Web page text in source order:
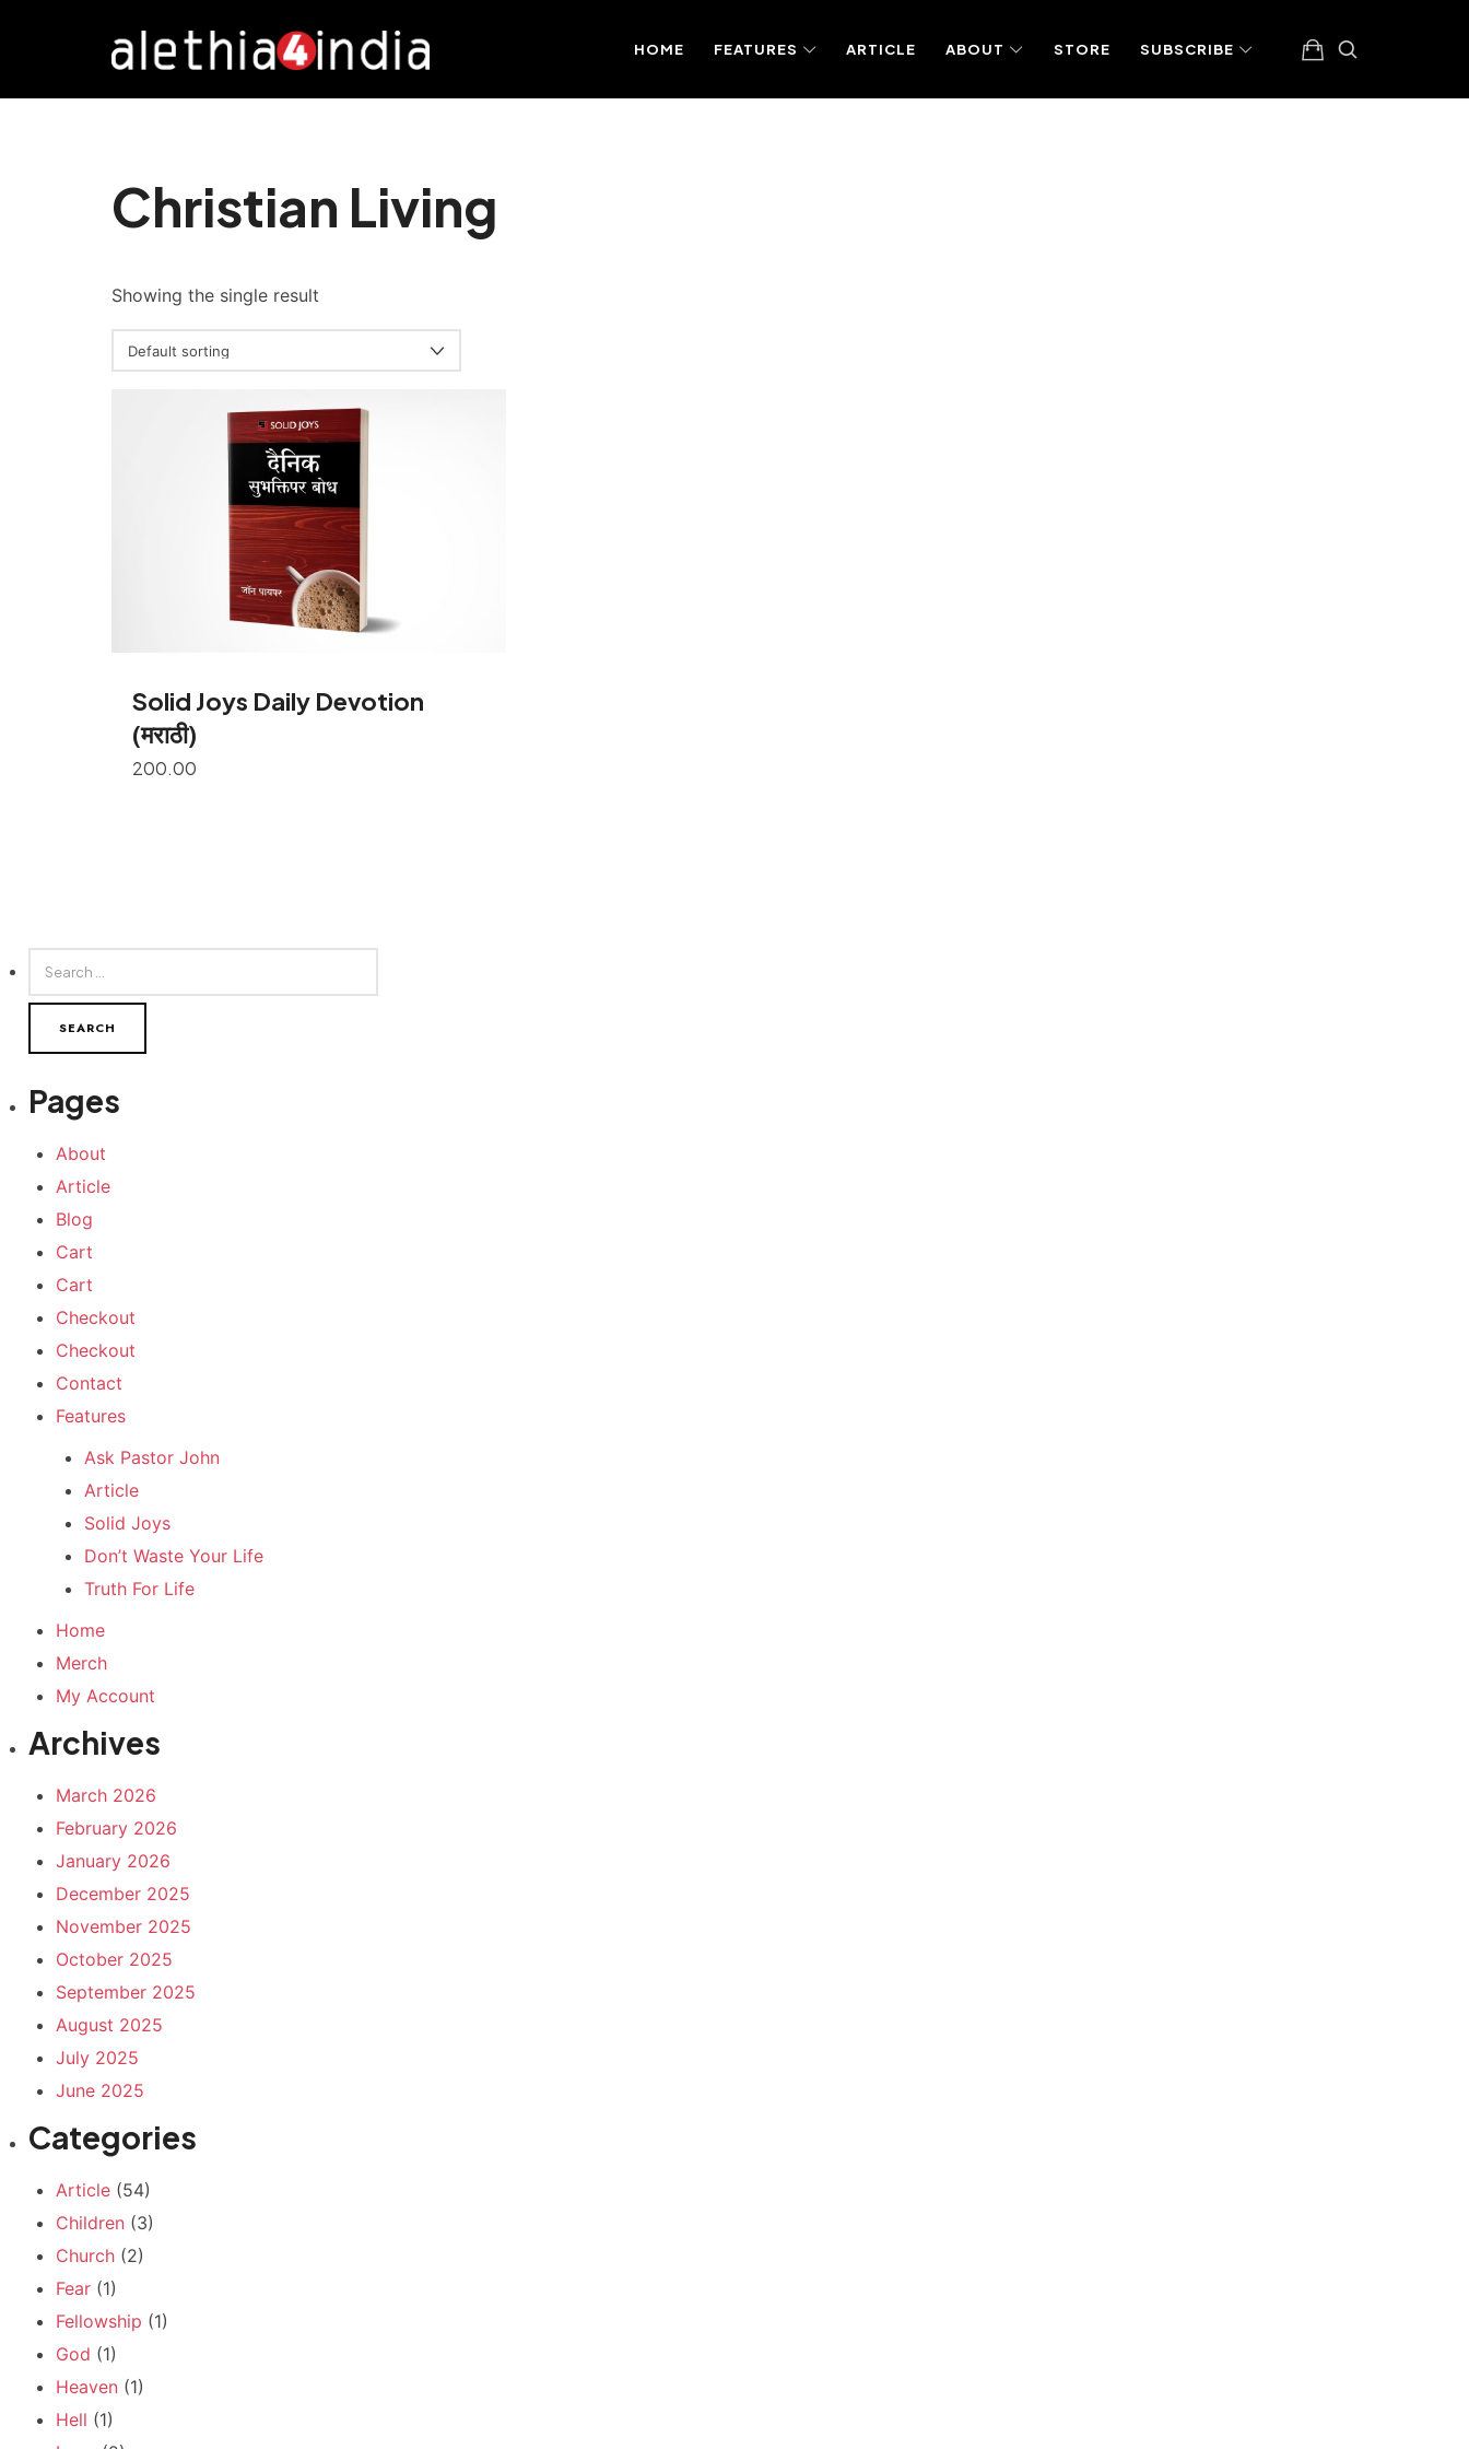
Alethia4India HOME FEATURES ARTICLE ABOUT STORE SUBSCRIBE
Christian Living
Showing the single result
Solid Joys Daily Devotion
(मराठी)
200.00
FOR:
Pages
About
Article
Blog
Cart
Cart
Checkout
Checkout
Contact
Features
Ask Pastor John
Article
Solid Joys
Don’t Waste Your Life
Truth For Life
Home
Merch
My Account
Archives
March 2026
February 2026
January 2026
December 2025
November 2025
October 2025
September 2025
August 2025
July 2025
June 2025
Categories
Article (54)
Children (3)
Church (2)
Fear (1)
Fellowship (1)
God (1)
Heaven (1)
Hell (1)